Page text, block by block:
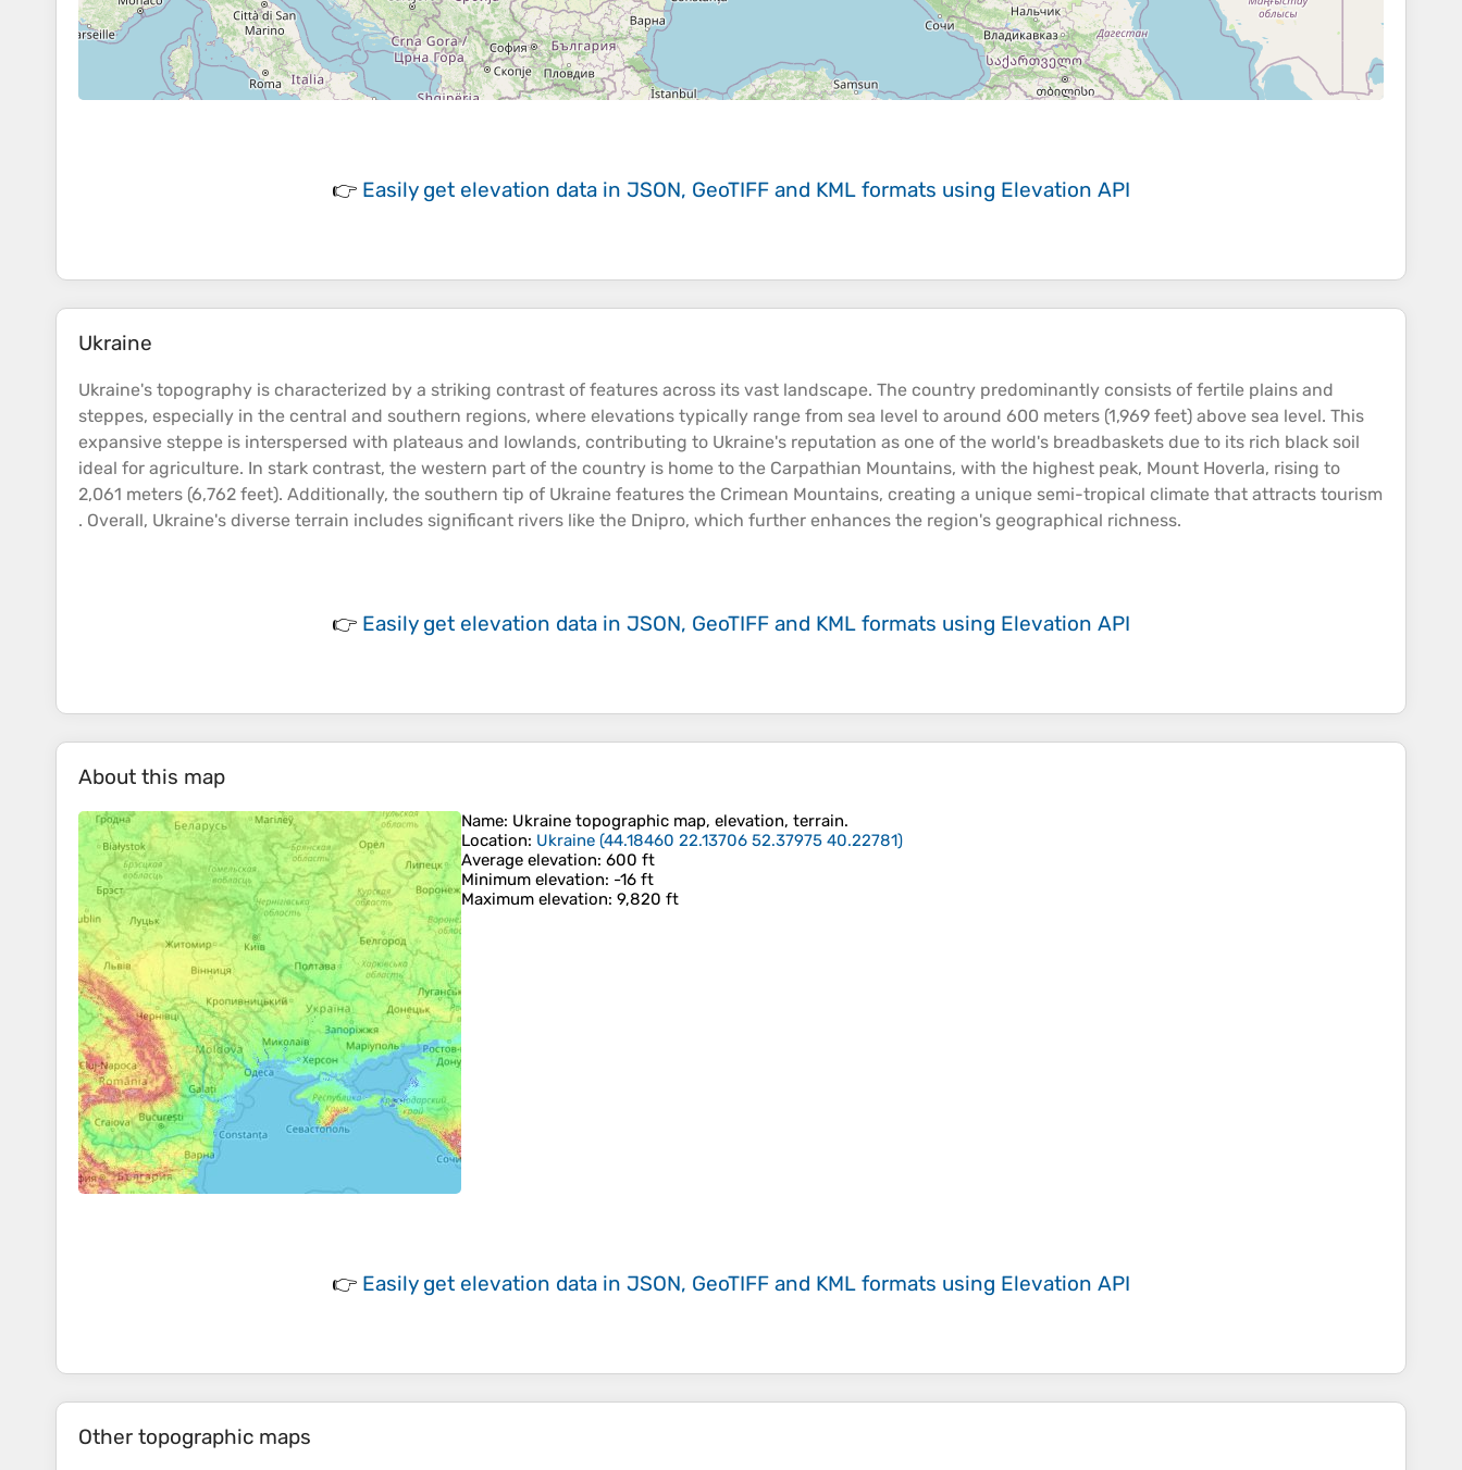
👉 Easily get elevation data in JSON, GeoTIFF and KML formats using Elevation API
Ukraine
Ukraine's topography is characterized by a striking contrast of features across its vast landscape. The country predominantly consists of fertile plains and
steppes, especially in the central and southern regions, where elevations typically range from sea level to around 600 meters (1,969 feet) above sea level​. This
expansive steppe is interspersed with plateaus and lowlands, contributing to Ukraine's reputation as one of the world's breadbaskets due to its rich black soil
ideal for agriculture​. In stark contrast, the western part of the country is home to the Carpathian Mountains, with the highest peak, Mount Hoverla, rising to
2,061 meters (6,762 feet)​. Additionally, the southern tip of Ukraine features the Crimean Mountains, creating a unique semi-tropical climate that attracts tourism​
. Overall, Ukraine's diverse terrain includes significant rivers like the Dnipro, which further enhances the region's geographical richness.
👉 Easily get elevation data in JSON, GeoTIFF and KML formats using Elevation API
About this map
Name: Ukraine topographic map, elevation, terrain.
Location: Ukraine (44.18460 22.13706 52.37975 40.22781)
Average elevation: 600 ft
Minimum elevation: -16 ft
Maximum elevation: 9,820 ft
👉 Easily get elevation data in JSON, GeoTIFF and KML formats using Elevation API
Other topographic maps